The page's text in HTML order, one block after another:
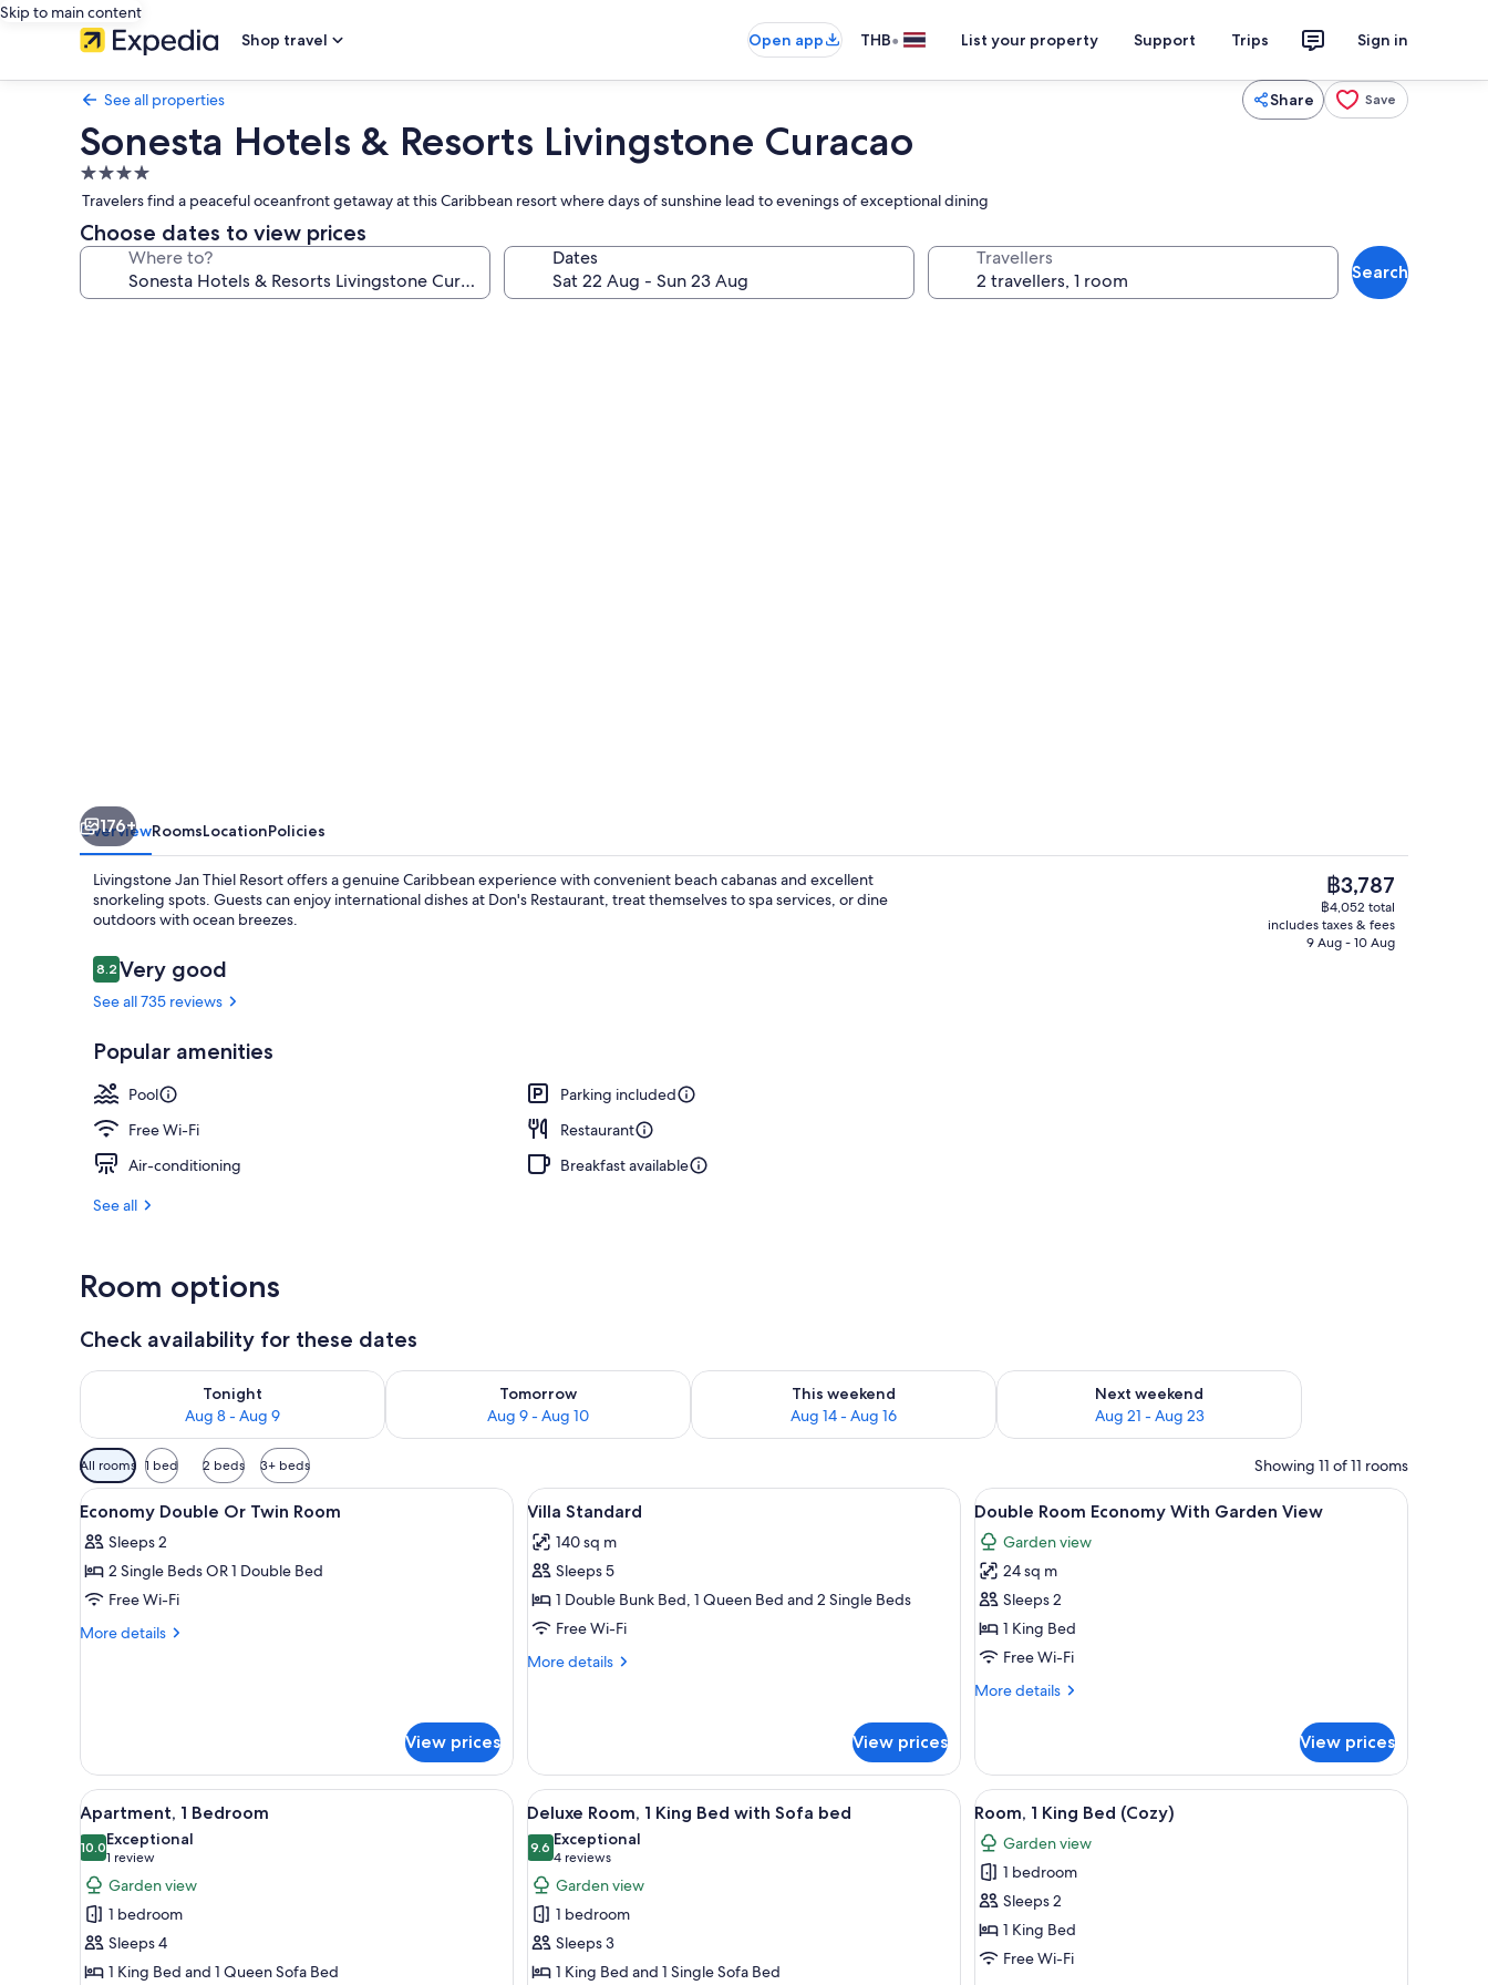
Skip to main content
Shop travel
Open app THB• List your property Support Trips Sign in
See all properties Share Save
Sonesta Hotels & Resorts Livingstone Curacao
4.0
star
property
Travelers find a peaceful oceanfront getaway at this Caribbean resort where days of sunshine lead to evenings of exceptional dining
Choose dates to view prices
Where to? Dates Travellers
Search
Daily continental breakfast for a fee
176+
OverviewRoomsLocationPolicies
Livingstone Jan Thiel Resort offers a genuine Caribbean experience with convenient beach cabanas and excellent
snorkeling spots. Guests can enjoy international dishes at Don's Restaurant, treat themselves to spa services, or dine
outdoors with ocean breezes.
Reviews
8.28.2 out of 10
Very good
See all 735 reviews
Popular amenities
Pool
Parking included
Free Wi-Fi
Restaurant
Air-conditioning
Breakfast available
See all
The
current
price
is
฿3,787
฿4,052 total
includes taxes & fees
9 Aug - 10 Aug
Room options
Check availability for these dates
Tonight
Aug 8 - Aug 9
Check availability for tonight Aug 8 - Aug 9
Tomorrow
Aug 9 - Aug 10
Check availability for tomorrow Aug 9 - Aug 10
This weekend
Aug 14 - Aug 16
Check availability for this weekend Aug 14 - Aug 16
Next weekend
Aug 21 - Aug 23
Check availability for next weekend Aug 21 - Aug 23
Available
filters
for
All rooms 1 bed 2 beds 3+ beds Showing 11 of 11 rooms
View
all
photos
for
Economy
Double
A hotel room with a bed, bedside lamps, an air conditioner, a wardrobe, and a kitchenette.
5
Economy Double Or Twin Room
Sleeps 2
2 Single Beds OR 1 Double Bed
Free Wi-Fi
More details
More
Room
View prices
View
all
photos
for
Villa
Standard
Premium bedding, minibar, in-room safe, laptop workspace
18
Villa Standard
140 sq m
Sleeps 5
1 Double Bunk Bed, 1 Queen Bed and 2 Single Beds
Free Wi-Fi
More details
More
View prices
View
all
photos
for
Double
Room
Economy
Garden
Premium bedding, minibar, in-room safe,
9
Double Room Economy With Garden View
Garden view
24 sq m
Sleeps 2
1 King Bed
Free Wi-Fi
More details
More
Room
Economy
With
Garden
View
View prices
View
all
photos
for
Apartment,
Bedroom
A bedroom with a large bed, a window with curtains, a bedside table, and a lamp.
24
Apartment, 1 Bedroom
10.010.0 out of 10
Exceptional
1 review
(1
review)
Garden view
1 bedroom
Sleeps 4
1 King Bed and 1 Queen Sofa Bed
View
all
photos
for
Deluxe
Room,
1
King
A hotel room with two beds, a large window with curtains, a view of the outdoors, and a small table with a chair.
14
Deluxe Room, 1 King Bed with Sofa bed
9.69.6 out of 10
Exceptional
4 reviews
(4
reviews)
Garden view
1 bedroom
Sleeps 3
1 King Bed and 1 Single Sofa Bed
View
all
photos
for
Room,
1
King
A hotel room with a bed, a desk with a
16
Room, 1 King Bed (Cozy)
Garden view
1 bedroom
Sleeps 2
1 King Bed
Free Wi-Fi